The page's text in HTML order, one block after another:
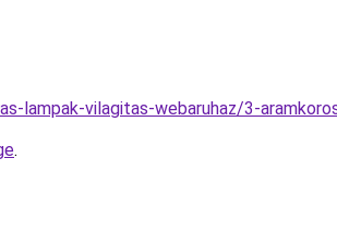
lampak-vilagitas-webaruhaz/3-
.